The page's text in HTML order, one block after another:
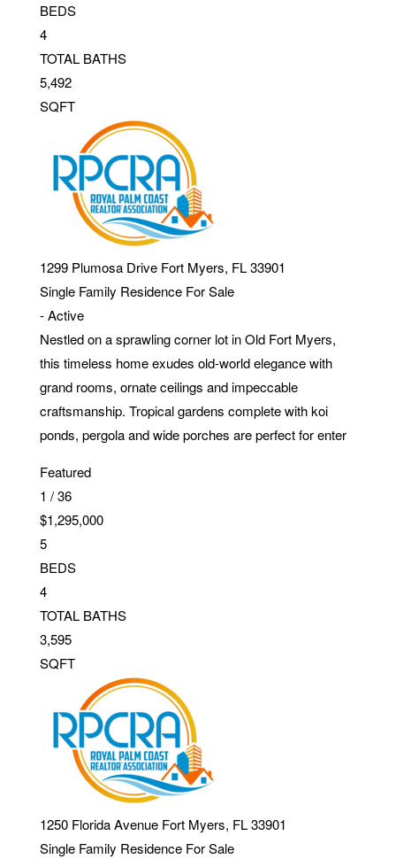
BEDS
4
TOTAL BATHS
5,492
SQFT
1299 Plumosa Drive Fort Myers, FL 33901
Single Family Residence For Sale
-Active
Nestled on a sprawling corner lot in Old Fort Myers,
this timeless home exudes old-world elegance with
grand rooms, ornate ceilings and impeccable
craftsmanship. Tropical gardens complete with koi
ponds, pergola and wide porches are perfect for enter
Featured
1 /36
$1,295,000
5
BEDS
4
TOTAL BATHS
3,595
SQFT
1250 Florida Avenue Fort Myers, FL 33901
Single Family Residence For Sale